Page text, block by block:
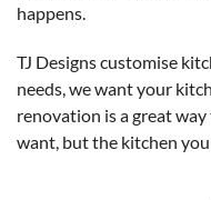
happens.
TJ Designs customise
needs, we want your
renovation is a great
want, but the kitchen you